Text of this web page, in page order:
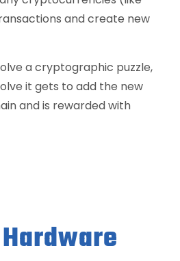
and create new
a cryptographic puzzle,
it gets to add the new
and is rewarded with